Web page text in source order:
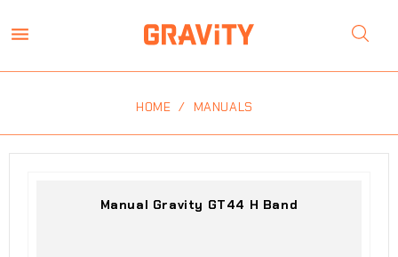

HOME MANUALS
Manual Gravity GT44 H Band